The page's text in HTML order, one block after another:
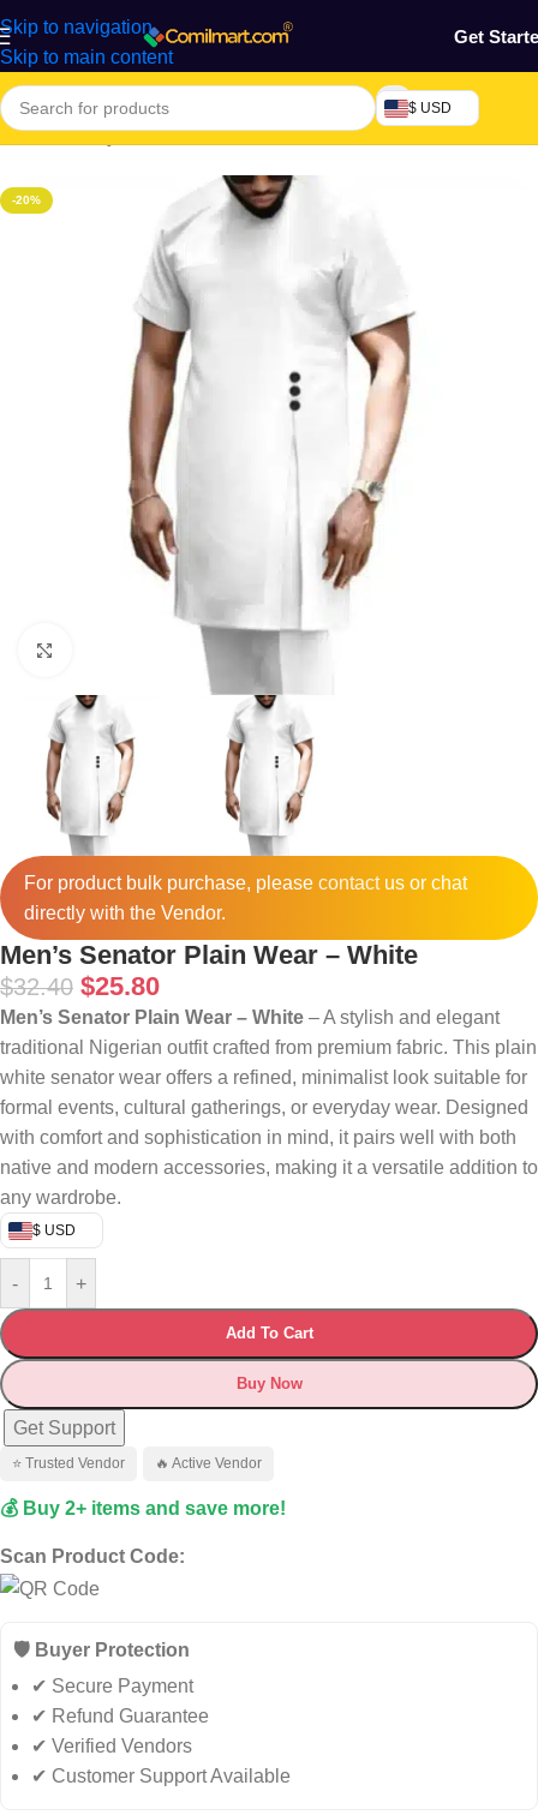
Skip to navigation
Skip to main content
Get
$ USD
Home/Beauty & Fashion/Men's Wear/Men's Traditional Wear
-20%
For product bulk purchase, please contactus or chat
directly with the Vendor.
Men’s Senator Plain Wear – White
$32.40 $25.80
Men’s Senator Plain Wear – White – A stylish and elegant
traditional Nigerian outfit crafted from premium fabric. This plain
white senator wear offers a refined, minimalist look suitable for
formal events, cultural gatherings, or everyday wear. Designed
with comfort and sophistication in mind, it pairs well with both
native and modern accessories, making it a versatile addition to
any wardrobe.
$ USD
- +
Add To Cart
Buy Now
Get Support
⭐ Trusted Vendor 🔥 Active Vendor
💰 Buy 2+ items and save more!
Scan Product Code:
🛡️ Buyer Protection
✔ Secure Payment
✔ Refund Guarantee
✔ Verified Vendors
✔ Customer Support Available